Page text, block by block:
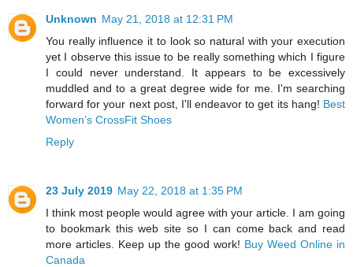
Unknown May 21, 2018 at 12:31 PM
You really influence it to look so natural with your execution
yet I observe this issue to be really something which I figure
I could never understand. It appears to be excessively
muddled and to a great degree wide for me. I'm searching
forward for your next post, I'll endeavor to get its hang! Best
Women’s CrossFit Shoes
Reply
23 July 2019 May 22, 2018 at 1:35 PM
I think most people would agree with your article. I am going
to bookmark this web site so I can come back and read
more articles. Keep up the good work! Buy Weed Online in
Canada